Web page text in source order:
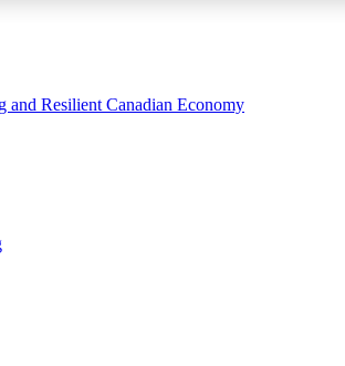
Resilient Canadian Economy